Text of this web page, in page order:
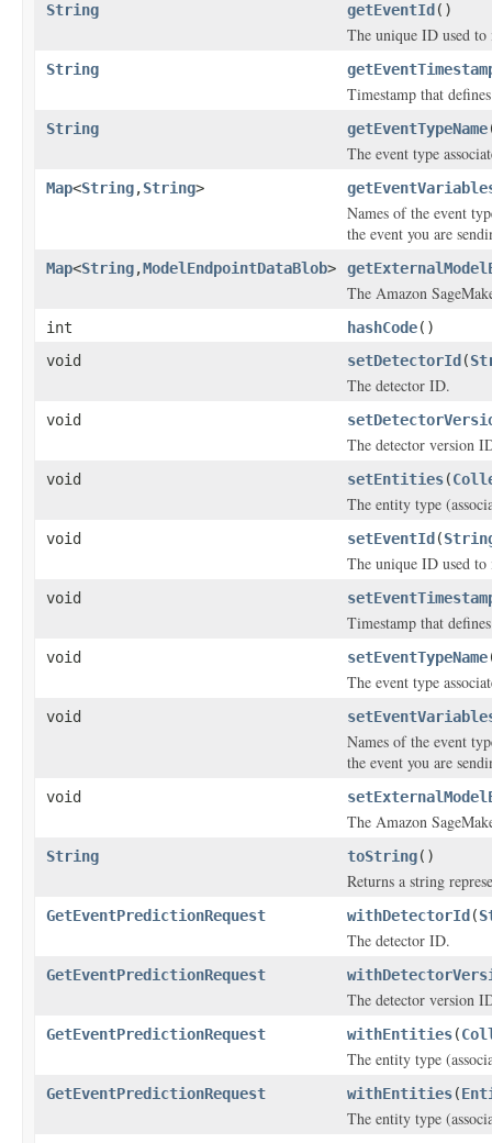
String getEventId ()
The unique ID used
String
Timestamp that
String getEventTypeName
The event type
Map<String,String>
Names of the event
the event you are
Map<String,ModelEndpointDataBlob>
The Amazon
int hashCode()
void
setDetectorId (
The detector ID.
void
The detector version
void setEntities(
The entity type
void setEventId (
The unique ID used
void
Timestamp that
void setEventTypeName
The event type
void
Names of the event
the event you are
void
The Amazon
String toString()
Returns a string
GetEventPredictionRequest withDetectorId (
The detector ID.
GetEventPredictionRequest
The detector version
GetEventPredictionRequest withEntities(
The entity type
GetEventPredictionRequest withEntities(
The entity type